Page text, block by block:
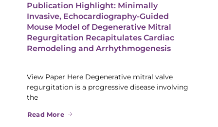
Publication Highlight: Minimally
Invasive, Echocardiography-Guided
Mouse Model of Degenerative Mitral
Regurgitation Recapitulates Cardiac
Remodeling and Arrhythmogenesis
View Paper Here Degenerative mitral valve
regurgitation is a progressive disease involving
the
Read More